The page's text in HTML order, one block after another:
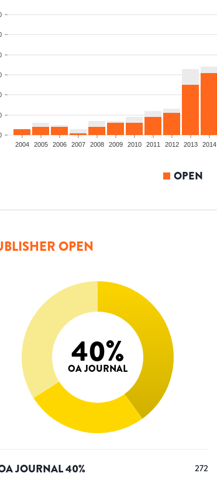
2004 2005 2006 2007 2008 2009 2010 2011 2012 2013 2014
OPEN
OPEN
40%
OA JOURNAL
JOURNAL40% 272